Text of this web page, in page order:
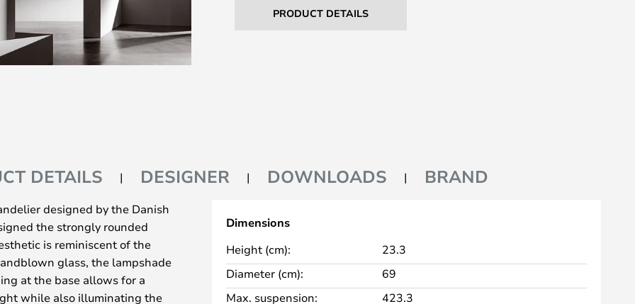
PRODUCT DETAILS
DETAILS DESIGNER DOWNLOADS BRAND
designed by the Danish
the strongly rounded
is reminiscent of the
glass, the lampshade
at the base allows for a
while also illuminating the
Dimensions
Height (cm):
23.3
Diameter (cm):
69
Max. suspension:
423.3